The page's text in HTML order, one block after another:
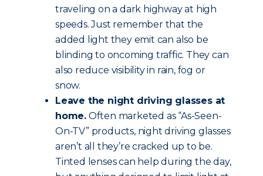
traveling on a dark highway at high
speeds. Just remember that the
added light they emit can also be
blinding to oncoming traffic. They can
also reduce visibility in rain, fog or
snow.
Leave the night driving glasses at
home. Often marketed as “As-Seen-
On-TV” products, night driving glasses
aren’t all they’re cracked up to be.
Tinted lenses can help during the day,